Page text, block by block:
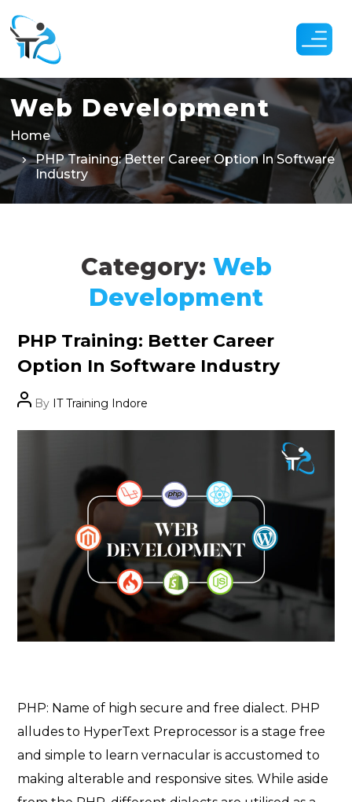
to
the
content
Web Development
Home
PHP Training: Better Career Option In Software
Industry
Category: Web
Development
Categories
PHP Training: Better Career
Option In Software Industry
PostBy IT Training Indore
PHP: Name of high secure and free dialect. PHP
alludes to HyperText Preprocessor is a stage free
and simple to learn vernacular is accustomed to
making alterable and responsive sites. While aside